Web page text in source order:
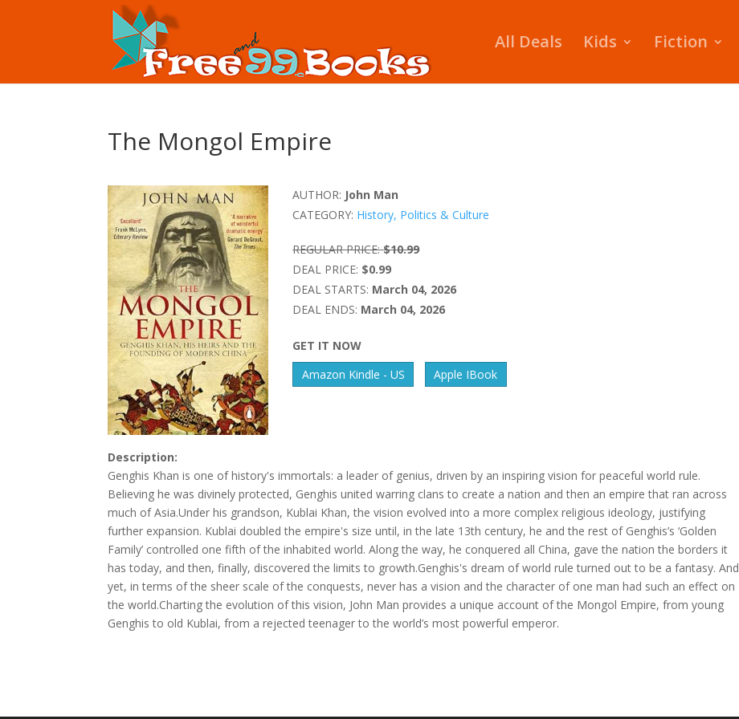
All Deals Kids Fiction
The Mongol Empire
AUTHOR: John Man
CATEGORY: History, Politics & Culture
REGULAR PRICE: $10.99
DEAL PRICE: $0.99
DEAL STARTS: March 04, 2026
DEAL ENDS: March 04, 2026
GET IT NOW
Amazon Kindle - US
Apple IBook
Description:
Genghis Khan is one of history's immortals: a leader of genius, driven by an inspiring vision for peaceful world rule.
Believing he was divinely protected, Genghis united warring clans to create a nation and then an empire that ran across
much of Asia.Under his grandson, Kublai Khan, the vision evolved into a more complex religious ideology, justifying
further expansion. Kublai doubled the empire's size until, in the late 13th century, he and the rest of Genghis’s ‘Golden
Family’ controlled one fifth of the inhabited world. Along the way, he conquered all China, gave the nation the borders it
has today, and then, finally, discovered the limits to growth.Genghis's dream of world rule turned out to be a fantasy. And
yet, in terms of the sheer scale of the conquests, never has a vision and the character of one man had such an effect on
the world.Charting the evolution of this vision, John Man provides a unique account of the Mongol Empire, from young
Genghis to old Kublai, from a rejected teenager to the world’s most powerful emperor.